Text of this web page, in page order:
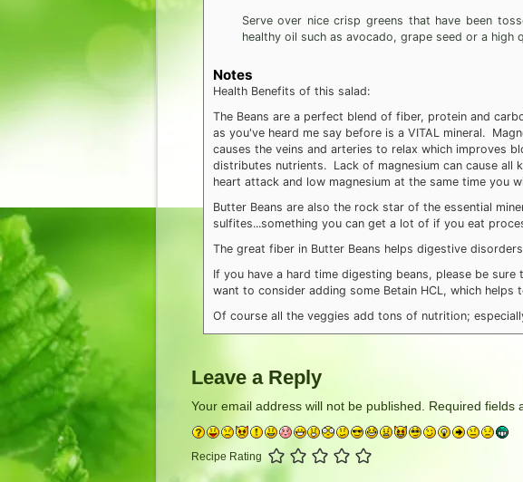
Serve over nice crisp greens that have been
healthy oil such as avocado, grape seed or a high
Notes
Health Benefits of this salad:
The Beans are a perfect blend of fiber, protein and
as you've heard me say before is a VITAL mineral.
causes the veins and arteries to relax which improves
distributes nutrients. Lack of magnesium can cause all
heart attack and low magnesium at the same time you
Butter Beans are also the rock star of the essential
sulfites...something you can get a lot of if you eat
The great fiber in Butter Beans helps digestive disorders
If you have a hard time digesting beans, please be
want to consider adding some Betain HCL, which helps
Of course all the veggies add tons of nutrition;
Leave a Reply
Your email address will not be published. Required fields
Recipe Rating